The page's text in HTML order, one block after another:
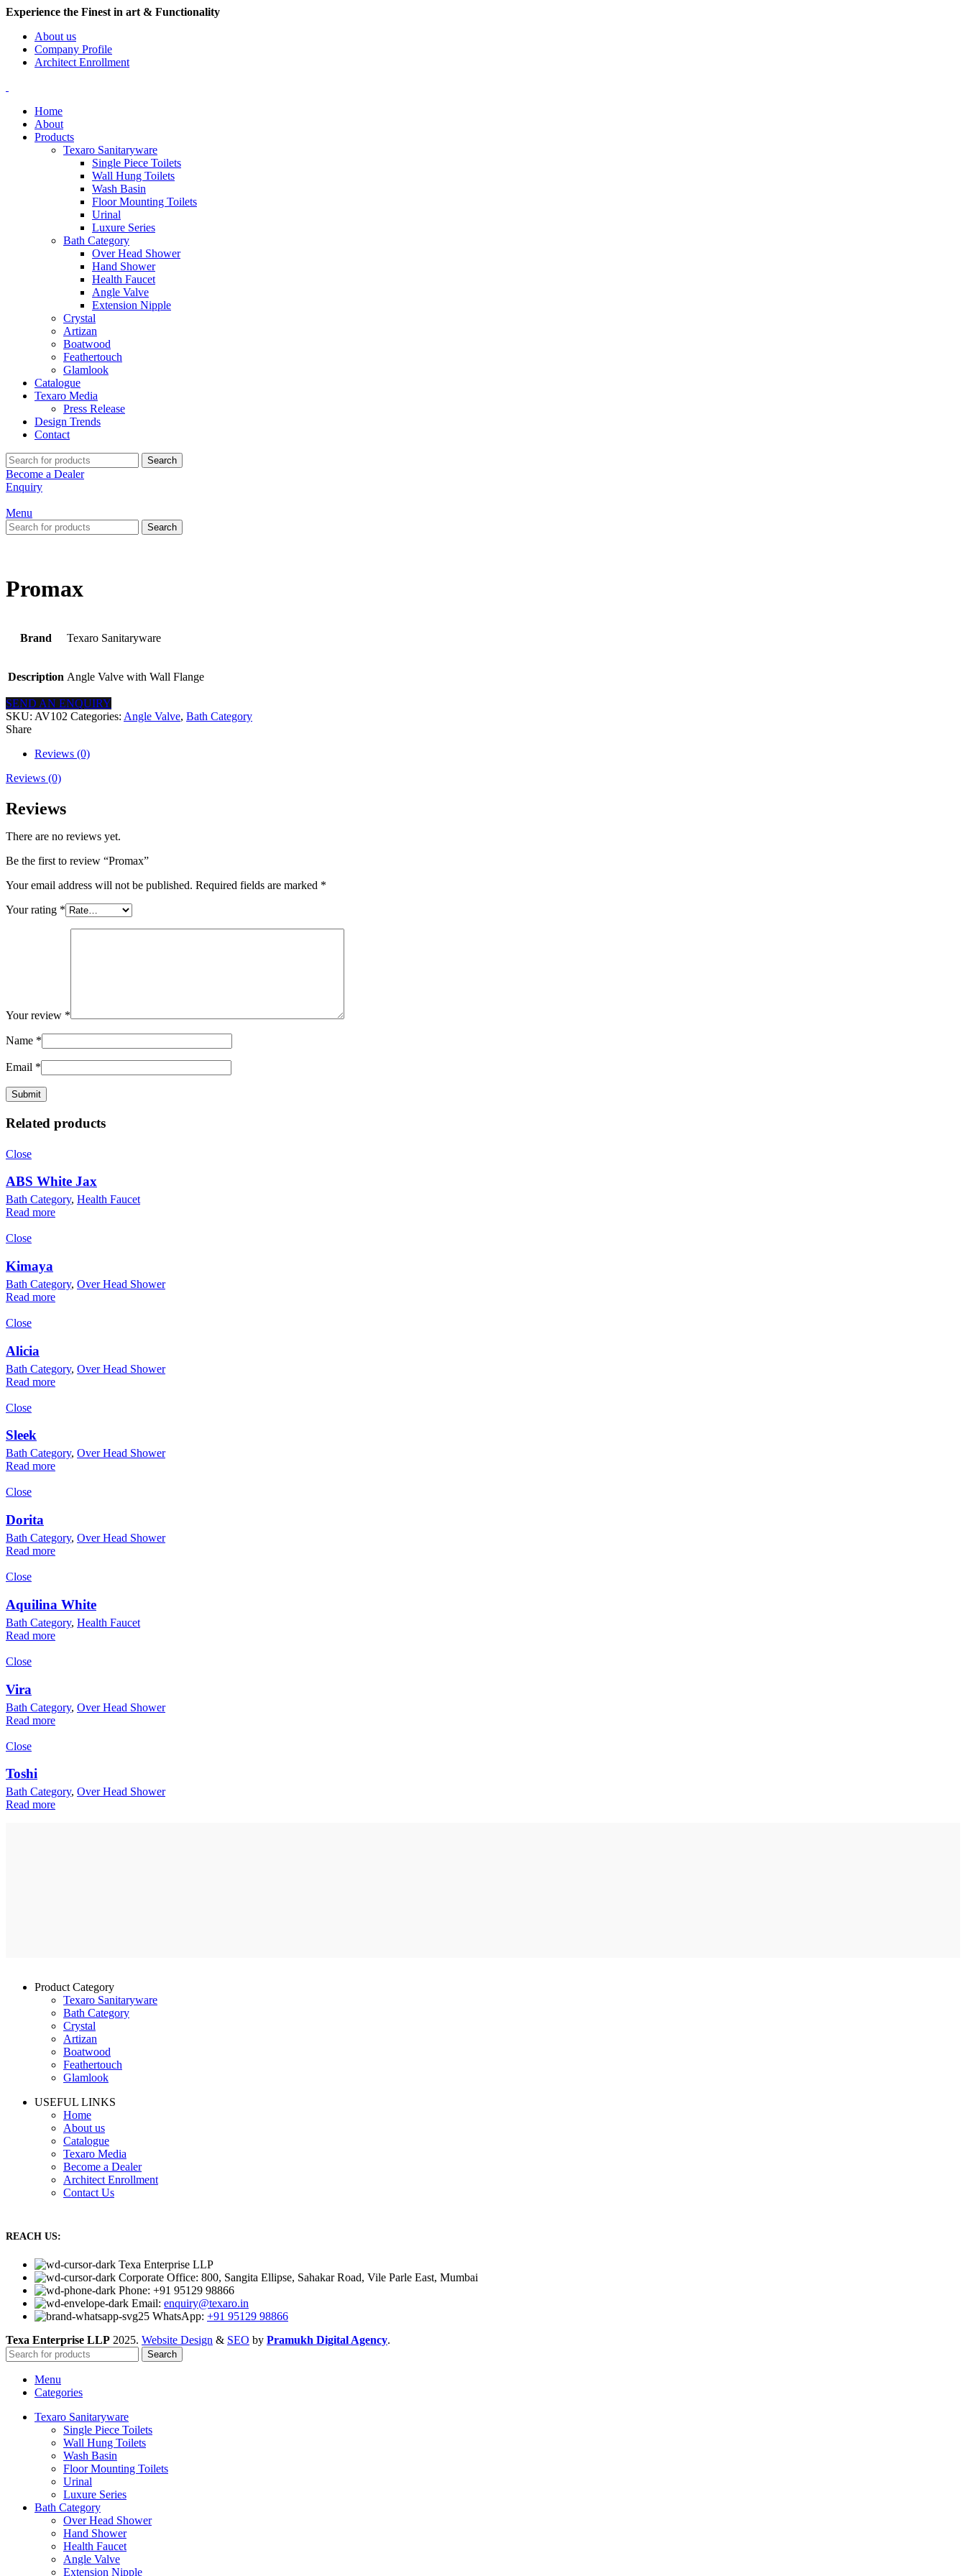
Experience the Finest in art & Functionality
About us
Company Profile
Architect Enrollment
Home
About
Products
Texaro Sanitaryware
Single Piece Toilets
Wall Hung Toilets
Wash Basin
Floor Mounting Toilets
Urinal
Luxure Series
Bath Category
Over Head Shower
Hand Shower
Health Faucet
Angle Valve
Extension Nipple
Crystal
Artizan
Boatwood
Feathertouch
Glamlook
Catalogue
Texaro Media
Press Release
Design Trends
Contact
Search
Become a Dealer
Enquiry
Menu
Search
Promax
Brand Texaro Sanitaryware
Description Angle Valve with Wall Flange
SEND AN ENQUIRY
SKU: AV102 Categories: Angle Valve, Bath Category
Share
Reviews (0)
Reviews (0)
Reviews
There are no reviews yet.
Be the first to review “Promax”
Your email address will not be published. Required fields are marked *
Your rating *
Your review *
Name *
Email *
Related products
Close
ABS White Jax
Bath Category, Health Faucet
Read more
Close
Kimaya
Bath Category, Over Head Shower
Read more
Close
Alicia
Bath Category, Over Head Shower
Read more
Close
Sleek
Bath Category, Over Head Shower
Read more
Close
Dorita
Bath Category, Over Head Shower
Read more
Close
Aquilina White
Bath Category, Health Faucet
Read more
Close
Vira
Bath Category, Over Head Shower
Read more
Close
Toshi
Bath Category, Over Head Shower
Read more
Product Category
Texaro Sanitaryware
Bath Category
Crystal
Artizan
Boatwood
Feathertouch
Glamlook
USEFUL LINKS
Home
About us
Catalogue
Texaro Media
Become a Dealer
Architect Enrollment
Contact Us
REACH US:
Texa Enterprise LLP
Corporate Office: 800, Sangita Ellipse, Sahakar Road, Vile Parle East, Mumbai
Phone: +91 95129 98866
Email: enquiry@texaro.in
WhatsApp: +91 95129 98866
Texa Enterprise LLP 2025. Website Design & SEO by Pramukh Digital Agency.
Search
Menu
Categories
Texaro Sanitaryware
Single Piece Toilets
Wall Hung Toilets
Wash Basin
Floor Mounting Toilets
Urinal
Luxure Series
Bath Category
Over Head Shower
Hand Shower
Health Faucet
Angle Valve
Extension Nipple